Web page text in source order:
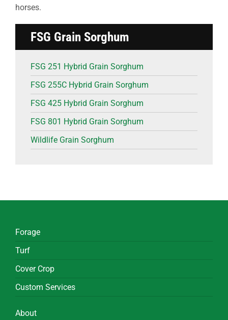
horses.
FSG Grain Sorghum
FSG 251 Hybrid Grain Sorghum
FSG 255C Hybrid Grain Sorghum
FSG 425 Hybrid Grain Sorghum
FSG 801 Hybrid Grain Sorghum
Wildlife Grain Sorghum
Forage
Turf
Cover Crop
Custom Services
About